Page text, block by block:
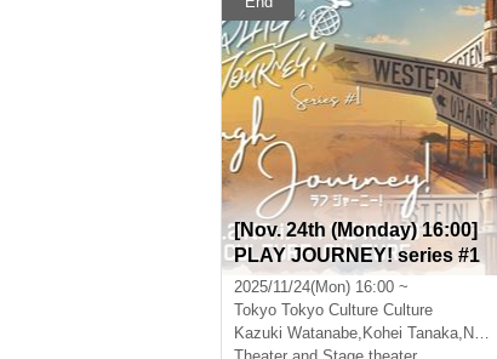
[Nov. 24th (Monday) 16:00]
PLAY JOURNEY! series #1
“Laugh Journey!”
2025/11/24(Mon) 16:00 ~
Tokyo Tokyo Culture Culture
Kazuki Watanabe, Kohei Tanaka, Nishiumi Ryuto